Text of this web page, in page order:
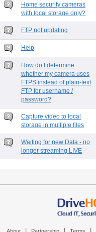
Home security cameras
with local storage only?
FTP not updating
Help
How do I determine
whether my camera uses
FTPS instead of plain-text
FTP for username /
password?
Capture video to local
storage in multiple files
Waiting for new Data - no
longer streaming LIVE